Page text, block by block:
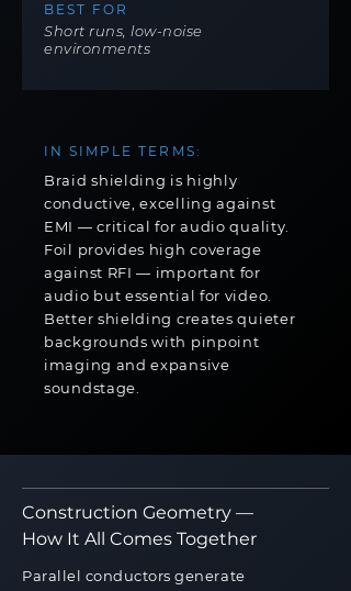
BEST FOR
Short runs, low-noise
environments
IN SIMPLE TERMS:
Braid shielding is highly
conductive, excelling against
EMI — critical for audio quality.
Foil provides high coverage
against RFI — important for
audio but essential for video.
Better shielding creates quieter
backgrounds with pinpoint
imaging and expansive
soundstage.
Construction Geometry —
How It All Comes Together
Parallel conductors generate